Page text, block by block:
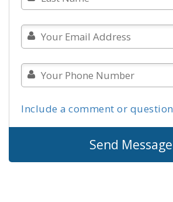
Include a comment or question
Send Message